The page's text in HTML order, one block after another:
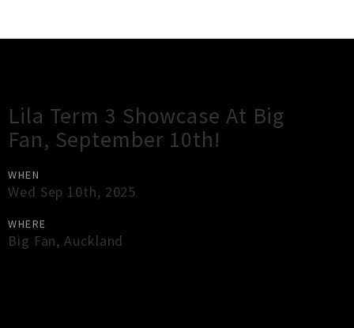
Lila Term 3 Showcase At Big
Fan, September 10th!
WHEN
Wed Sep 10th, 2025
WHERE
Big Fan,Auckland